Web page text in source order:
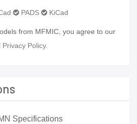
PADS KiCad
from MFMIC, you agree to our
Privacy Policy.
Specifications